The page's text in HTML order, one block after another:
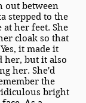
out between
stepped to the
at her feet. She
cloak so that
it made it
her, but it also
her. She'd
the
bright